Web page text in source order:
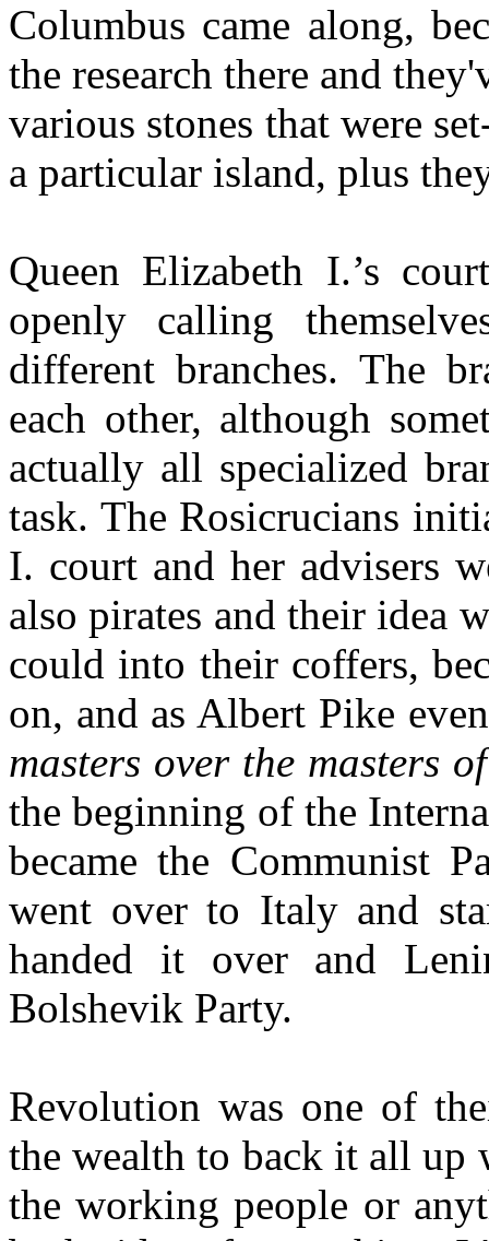
Columbus came along,
the research there and
various stones that were
a particular island, plus
Queen Elizabeth I.’s
openly calling
different branches. The
each other, although
actually all specialized
task. The Rosicrucians
I. court and her advisers
also pirates and their idea
could into their coffers,
on, and as Albert Pike
masters over the masters
the beginning of the
became the Communist
went over to Italy and
handed it over and
Bolshevik Party.
Revolution was one of
the wealth to back it all up
the working people or